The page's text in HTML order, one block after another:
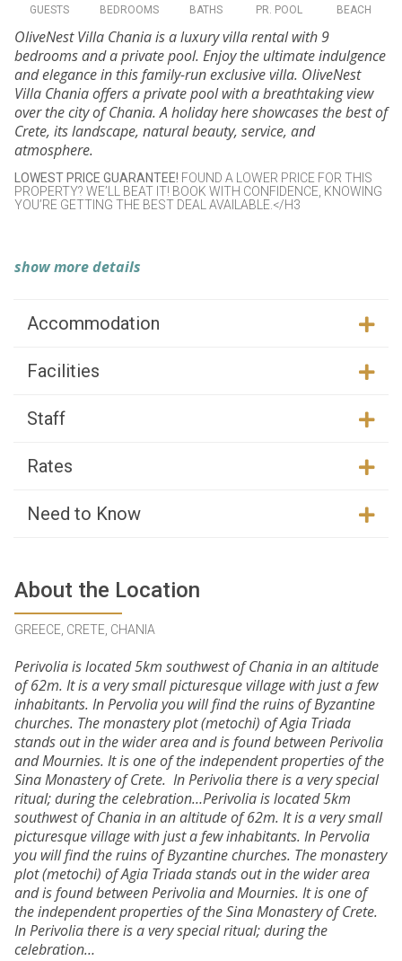
GUESTS BEDROOMS BATHS PR. POOL BEACH
OliveNest Villa Chania is a luxury villa rental with 9
bedrooms and a private pool. Enjoy the ultimate indulgence
and elegance in this family-run exclusive villa. OliveNest
Villa Chania offers a private pool with a breathtaking view
over the city of Chania. A holiday here showcases the best of
Crete, its landscape, natural beauty, service, and
atmosphere.
LOWEST PRICE GUARANTEE! FOUND A LOWER PRICE FOR THIS
PROPERTY? WE’LL BEAT IT! BOOK WITH CONFIDENCE, KNOWING
YOU’RE GETTING THE BEST DEAL AVAILABLE.</H3
show more details
Accommodation
Facilities
Staff
Rates
Need to Know
About the Location
GREECE, CRETE, CHANIA
Perivolia is located 5km southwest of Chania in an altitude
of 62m. It is a very small picturesque village with just a few
inhabitants. In Pervolia you will find the ruins of Byzantine
churches. The monastery plot (metochi) of Agia Triada
stands out in the wider area and is found between Perivolia
and Mournies. It is one of the independent properties of the
Sina Monastery of Crete. In Perivolia there is a very special
ritual; during the celebration…Perivolia is located 5km
southwest of Chania in an altitude of 62m. It is a very small
picturesque village with just a few inhabitants. In Pervolia
you will find the ruins of Byzantine churches. The monastery
plot (metochi) of Agia Triada stands out in the wider area
and is found between Perivolia and Mournies. It is one of
the independent properties of the Sina Monastery of Crete.
In Perivolia there is a very special ritual; during the
celebration…